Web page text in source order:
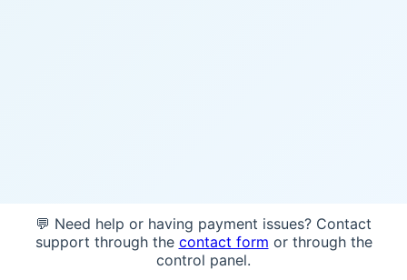
💬 Need help or having payment issues? Contact
support through the contact form or through the
control panel.